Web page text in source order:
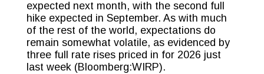
expected next month, with the second full
hike expected in September. As with much
of the rest of the world, expectations do
remain somewhat volatile, as evidenced by
three full rate rises priced in for 2026 just
last week (Bloomberg:WIRP).